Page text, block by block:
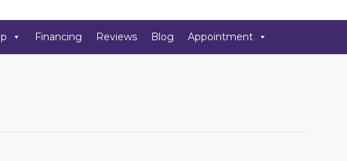
Financing Reviews Blog Appointment